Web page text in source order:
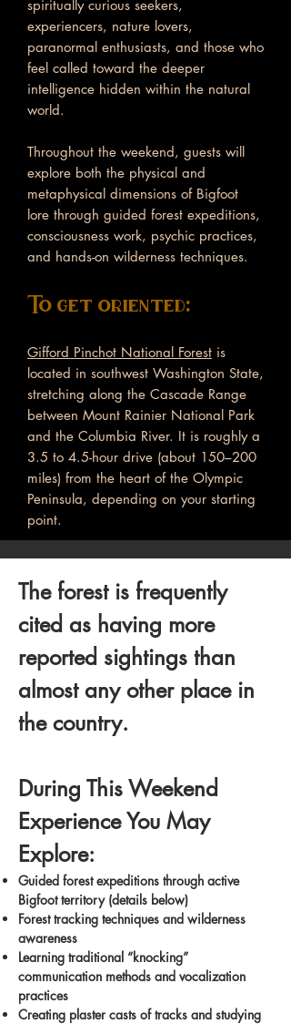
spiritually curious seekers,
experiencers, nature lovers,
paranormal enthusiasts, and those who
feel called toward the deeper
intelligence hidden within the natural
world.
Throughout the weekend, guests will
explore both the physical and
metaphysical dimensions of Bigfoot
lore through guided forest expeditions,
consciousness work, psychic practices,
and hands-on wilderness techniques.
To get oriented:
Gifford Pinchot National Forest is
located in southwest Washington State,
stretching along the Cascade Range
between Mount Rainier National Park
and the Columbia River. It is roughly a
3.5 to 4.5-hour drive (about 150–200
miles) from the heart of the Olympic
Peninsula, depending on your starting
point.
The forest is frequently
cited as having more
reported sightings than
almost any other place in
the country.
During This Weekend
Experience You May
Explore:
Guided forest expeditions through active
Bigfoot territory (details below)
Forest tracking techniques and wilderness
awareness
Learning traditional “knocking”
communication methods and vocalization
practices
Creating plaster casts of tracks and studying